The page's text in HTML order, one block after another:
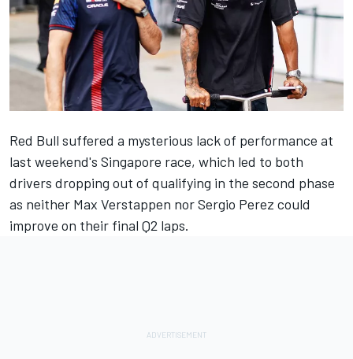
Red Bull suffered a mysterious lack of performance at
last weekend's Singapore race, which led to both
drivers dropping out of qualifying in the second phase
as neither Max Verstappen norSergio Perez could
improve on their final Q2 laps.